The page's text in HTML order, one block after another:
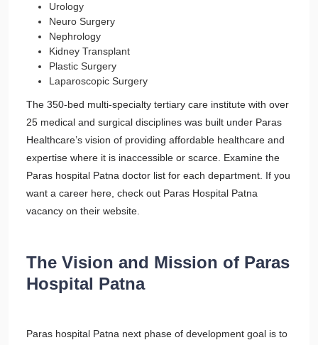
Urology
Neuro Surgery
Nephrology
Kidney Transplant
Plastic Surgery
Laparoscopic Surgery
The 350-bed multi-specialty tertiary care institute with over
25 medical and surgical disciplines was built under Paras
Healthcare’s vision of providing affordable healthcare and
expertise where it is inaccessible or scarce. Examine the
Paras hospital Patna doctor list for each department. If you
want a career here, check out Paras Hospital Patna
vacancy on their website.
The Vision and Mission of Paras
Hospital Patna
Paras hospital Patna next phase of development goal is to